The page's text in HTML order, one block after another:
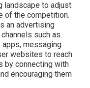
landscape to adjust
of the competition.
an advertising
such as
messaging
websites to reach
by connecting with
encouraging them